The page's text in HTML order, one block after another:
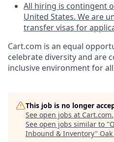
All hiring is contingent
United States. We are
transfer visas for
Cart.com is an equal
celebrate diversity and are
inclusive environment for
This job is no longer
See open jobs at Cart.com.
See open jobs similar to "
Inbound & Inventory" Oak